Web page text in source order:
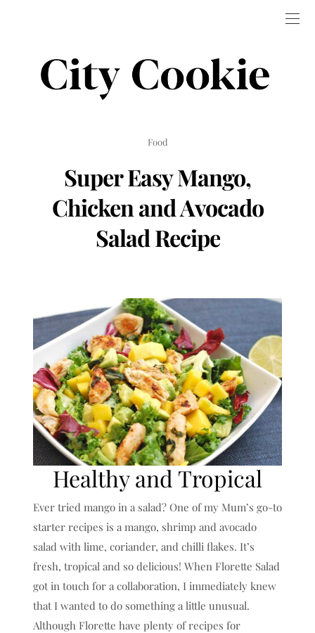
Food
Super Easy Mango,
Chicken and Avocado
Salad Recipe
Healthy and Tropical
Ever tried mango in a salad? One of my Mum’s go-to
starter recipes is a mango, shrimp and avocado
salad with lime, coriander, and chilli flakes. It’s
fresh, tropical and so delicious! When Florette Salad
got in touch for a collaboration, I immediately knew
that I wanted to do something a little unusual.
Although Florette have plenty of recipes for